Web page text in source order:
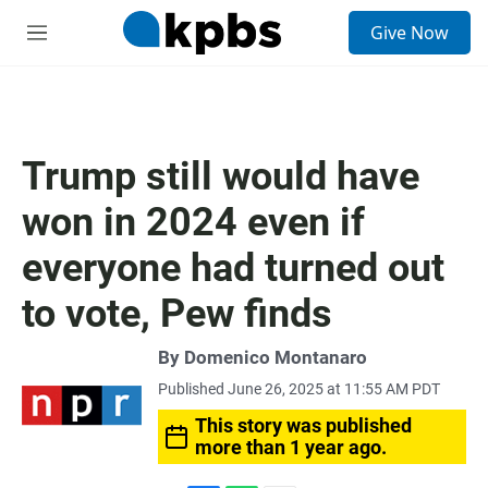
M
Give Now
Trump still would have
won in 2024 even if
everyone had turned out
to vote, Pew finds
By Domenico Montanaro
Published June 26, 2025 at 11:55 AM PDT
This story was published
more than 1 year ago.